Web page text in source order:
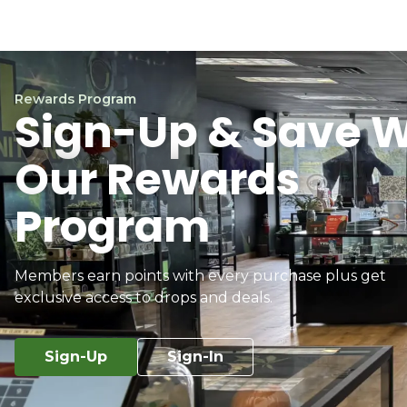
Rewards Program
Sign-Up & Save
Our Rewards
Program
Members earn points with every purchase plus get
exclusive access to drops and deals.
Sign-Up Sign-In